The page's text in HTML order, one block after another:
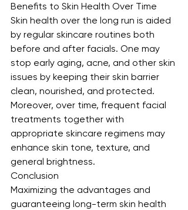
Benefits to Skin Health Over Time
Skin health over the long run is aided
by regular skincare routines both
before and after facials. One may
stop early aging, acne, and other skin
issues by keeping their skin barrier
clean, nourished, and protected.
Moreover, over time, frequent facial
treatments together with
appropriate skincare regimens may
enhance skin tone, texture, and
general brightness.
Conclusion
Maximizing the advantages and
guaranteeing long-term skin health